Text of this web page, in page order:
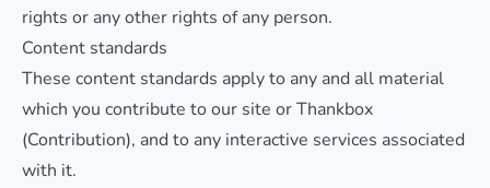
rights or any other rights of any person.
Content standards
These content standards apply to any and all material
which you contribute to our site or Thankbox
(Contribution), and to any interactive services associated
with it.